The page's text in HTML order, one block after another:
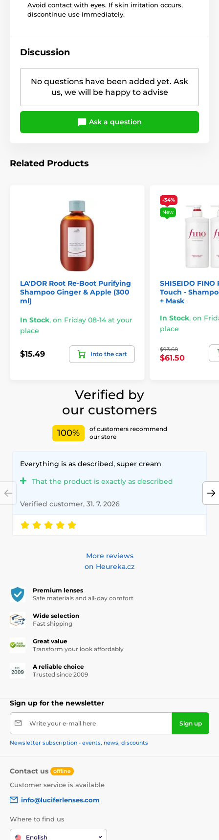
Avoid contact with eyes. If skin irritation occurs,
discontinue use immediately.
Discussion
No questions have been added yet. Ask
us, we will be happy to advise
Ask a question
Related Products
LA'DOR Root Re-Boot Purifying
Shampoo Ginger & Apple (300
ml)
In Stock, on Friday 08-14 at your
place
$15.49 Into the cart
-34%
New
SHISEIDO
Touch -
+ Mask
In Stock, on
place
$93.68
$61.50
Verified by
our customers
100%
of customers recommend
our store
Everything is as described, super cream
That the product is exactly as described
Verified customer, 31. 7. 2026
More reviews
on Heureka.cz
Premium lenses
Safe materials and all-day comfort
Wide selection
Fast shipping
Great value
Transform your look affordably
A reliable choice
Trusted since 2009
Sign up for the newsletter
Write your e-mail here Sign up
Newsletter subscription - events, news, discounts
Contact us offline
Customer service is available
info@luciferlenses.com
Where to find us
English